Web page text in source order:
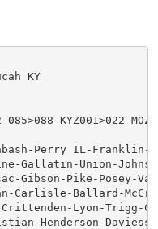
KY
KYZ001>022-
Perry IL-Franklin-
Gallatin-Union-
Gibson-Pike-Posey-
Carlisle-Ballard-
Lyon-Trigg-
Henderson-Daviess-